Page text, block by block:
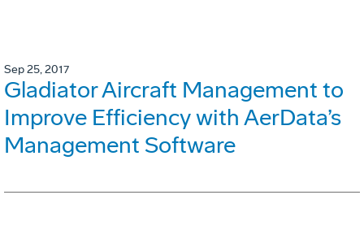
Sep 25, 2017
Gladiator Aircraft Management to
Improve Efficiency with AerData’s
Management Software